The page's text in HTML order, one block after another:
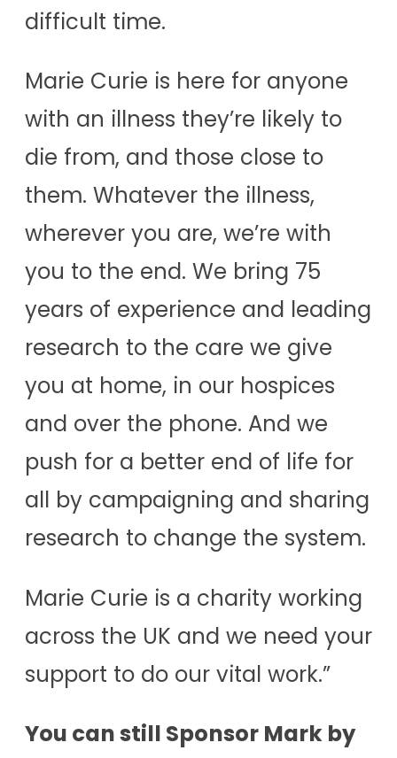
difficult time.
Marie Curie is here for anyone
with an illness they’re likely to
die from, and those close to
them. Whatever the illness,
wherever you are, we’re with
you to the end. We bring 75
years of experience and leading
research to the care we give
you at home, in our hospices
and over the phone. And we
push for a better end of life for
all by campaigning and sharing
research to change the system.
Marie Curie is a charity working
across the UK and we need your
support to do our vital work.”
You can still Sponsor Mark by